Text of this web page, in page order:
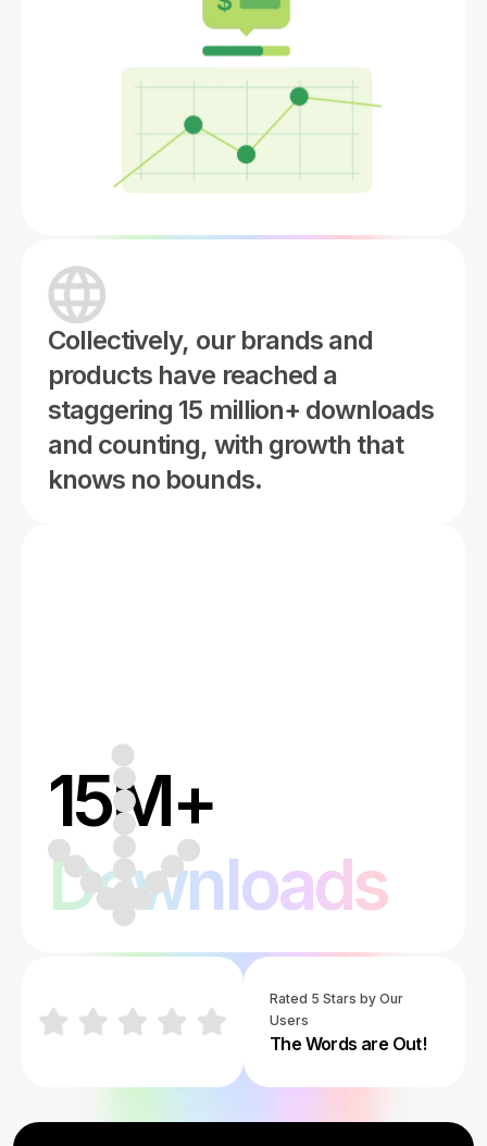
Collectively, our brands and
products have reached a
staggering 15 million+ downloads
and counting, with growth that
knows no bounds.
15M+
Downloads
Rated 5 Stars by Our
Users
The Words are Out!